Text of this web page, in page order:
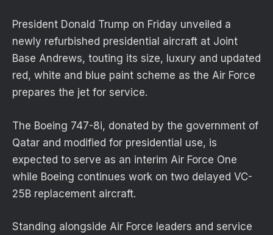
President Donald Trump on Friday unveiled a
newly refurbished presidential aircraft at Joint
Base Andrews, touting its size, luxury and updated
red, white and blue paint scheme as the Air Force
prepares the jet for service.
The Boeing 747-8i, donated by the government of
Qatar and modified for presidential use, is
expected to serve as an interim Air Force One
while Boeing continues work on two delayed VC-
25B replacement aircraft.
Standing alongside Air Force leaders and service